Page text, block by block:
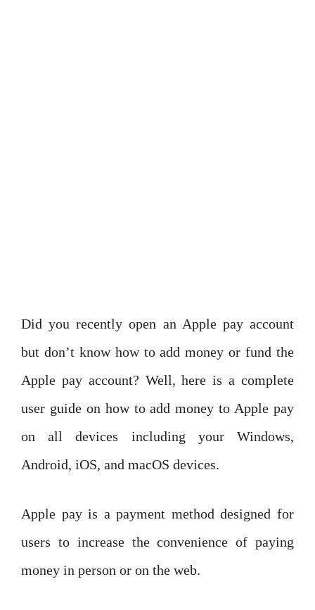
Did you recently open an Apple pay account
but don’t know how to add money or fund the
Apple pay account? Well, here is a complete
user guide on how to add money to Apple pay
on all devices including your Windows,
Android, iOS, and macOS devices.
Apple pay is a payment method designed for
users to increase the convenience of paying
money in person or on the web.